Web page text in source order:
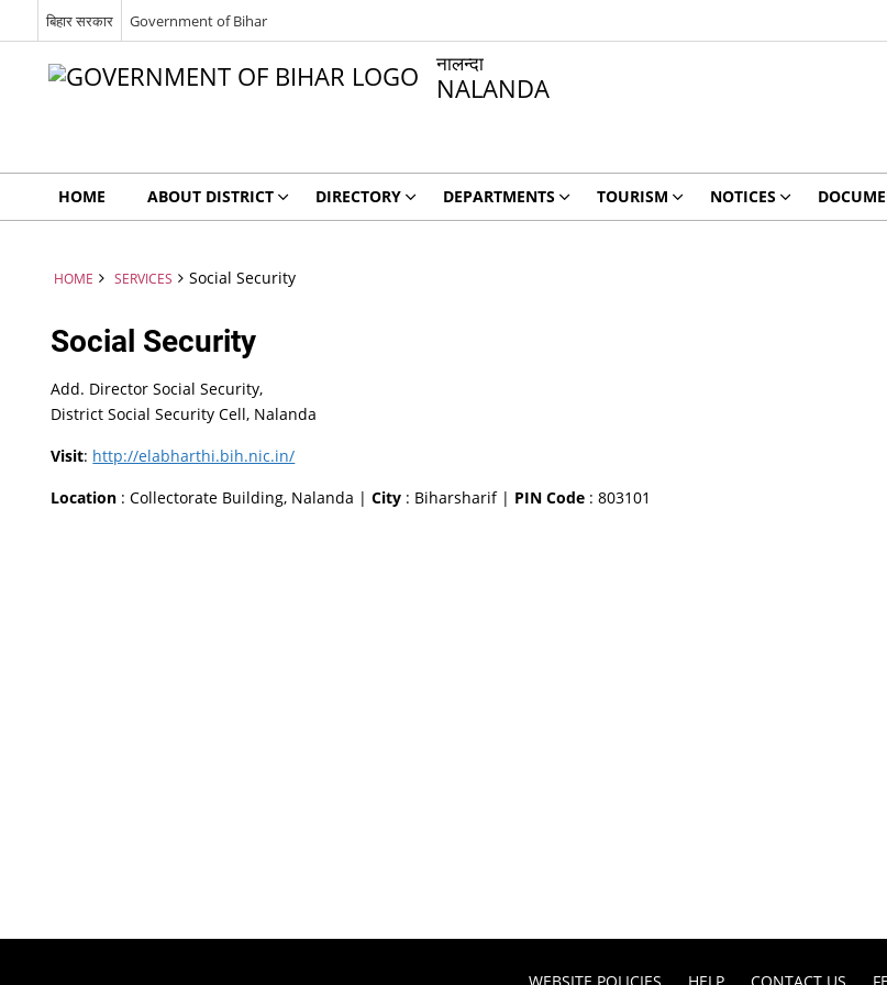
बिहार सरकार Government of Bihar
नालन्दा
NALANDA
HOME ABOUT DISTRICT DIRECTORY DEPARTMENTS TOURISM NOTICES
HOME SERVICES Social Security
Social Security
Add. Director Social Security,
District Social Security Cell, Nalanda
Visit: http://elabharthi.bih.nic.in/
Location : Collectorate Building, Nalanda |City : Biharsharif | PIN Code : 803101